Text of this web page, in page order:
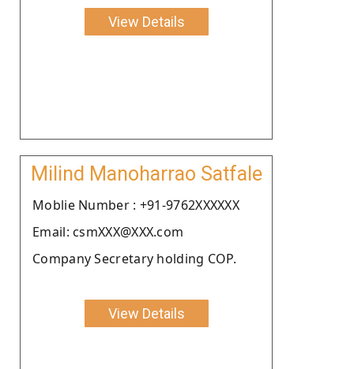
View Details
Milind Manoharrao Satfale
Moblie Number : +91-9762XXXXXX
Email: csmXXX@XXX.com
Company Secretary holding COP.
View Details